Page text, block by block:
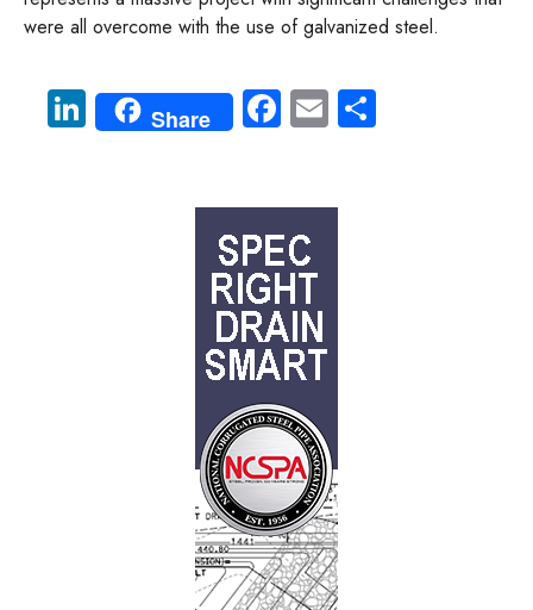
were all overcome with the use of galvanized steel.
Li
nk
Share Fa
ce
o
ok
E
m